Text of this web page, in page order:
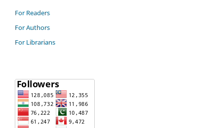
For Readers
For Authors
For Librarians